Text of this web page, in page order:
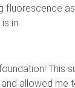
fluorescence
in.
This
allowed me